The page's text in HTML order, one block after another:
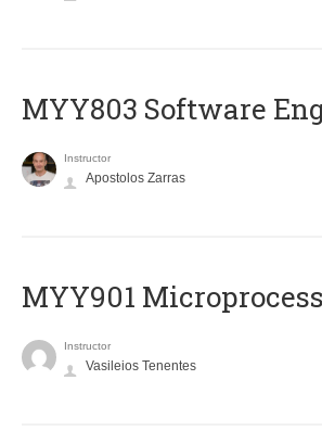
MYY803 Software
Instructor
Apostolos Zarras
MYY901
Instructor
Vasileios Tenentes